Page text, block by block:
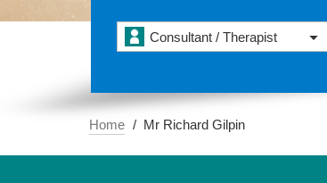
Consultant / Therapist
Home Mr Richard Gilpin